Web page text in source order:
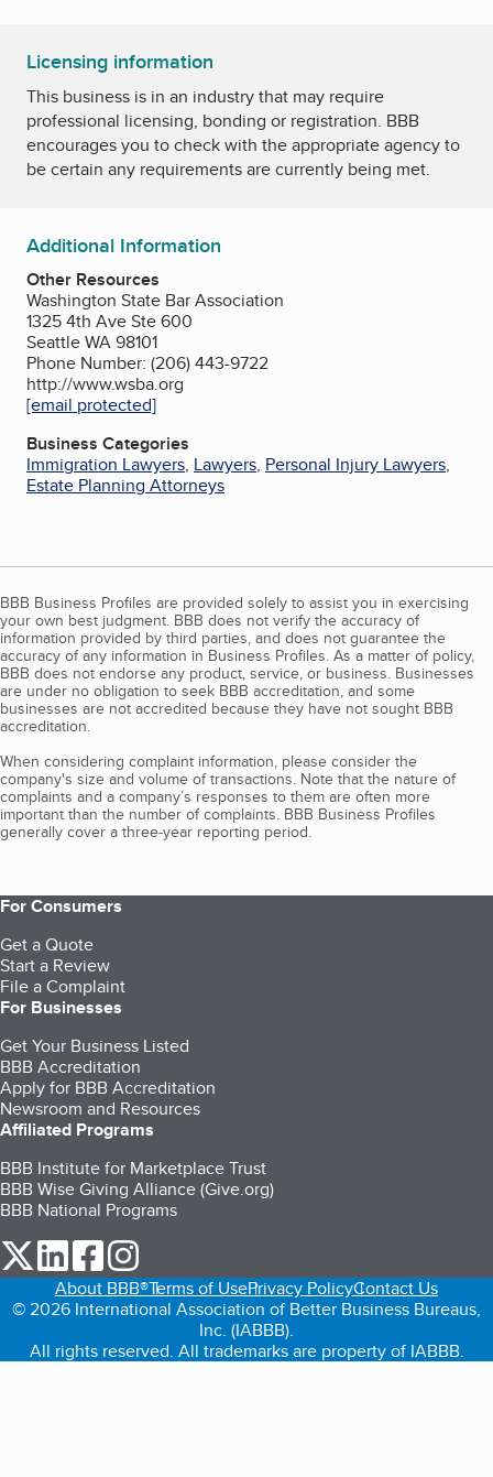
Licensing information
This business is in an industry that may require
professional licensing, bonding or registration. BBB
encourages you to check with the appropriate agency to
be certain any requirements are currently being met.
Additional Information
Other Resources
Washington State Bar Association
1325 4th Ave Ste 600
Seattle WA 98101
Phone Number: (206) 443-9722
http://www.wsba.org
[email protected]
Business Categories
Immigration Lawyers, Lawyers, Personal Injury Lawyers,
Estate Planning Attorneys
BBB Business Profiles are provided solely to assist you in exercising
your own best judgment. BBB does not verify the accuracy of
information provided by third parties, and does not guarantee the
accuracy of any information in Business Profiles. As a matter of policy,
BBB does not endorse any product, service, or business. Businesses
are under no obligation to seek BBB accreditation, and some
businesses are not accredited because they have not sought BBB
accreditation.
When considering complaint information, please consider the
company's size and volume of transactions. Note that the nature of
complaints and a company’s responses to them are often more
important than the number of complaints. BBB Business Profiles
generally cover a three-year reporting period.
For Consumers
Get a Quote
Start a Review
File a Complaint
For Businesses
Get Your Business Listed
BBB Accreditation
Apply for BBB Accreditation
Newsroom and Resources
Affiliated Programs
BBB Institute for Marketplace Trust
BBB Wise Giving Alliance (Give.org)
BBB National Programs
our Twitter (opens in a new tab)
our LinkedIn (opens in a new tab)
our Facebook (opens in a new tab)
About BBB®Terms of UsePrivacy PolicyContact Us
© 2026 International Association of Better Business Bureaus,
Inc. (IABBB).
All rights reserved. All trademarks are property of IABBB.